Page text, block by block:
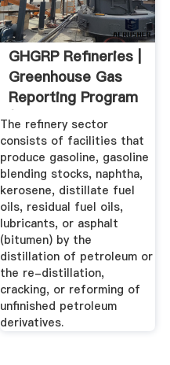
GHGRP Refineries |
Greenhouse Gas
Reporting Program
(GHGRP ...
The refinery sector
consists of facilities that
produce gasoline, gasoline
blending stocks, naphtha,
kerosene, distillate fuel
oils, residual fuel oils,
lubricants, or asphalt
(bitumen) by the
distillation of petroleum or
the re-distillation,
cracking, or reforming of
unfinished petroleum
derivatives.